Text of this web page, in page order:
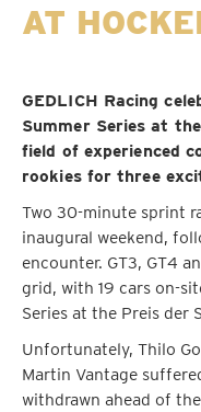
AT
GEDLICH Racing
Summer Series at
field of experienced
rookies for three
Two 30-minute sprint
inaugural weekend,
encounter. GT3, GT4
grid, with 19 cars on-
Series at the Preis der
Unfortunately, Thilo
Martin Vantage
withdrawn ahead of